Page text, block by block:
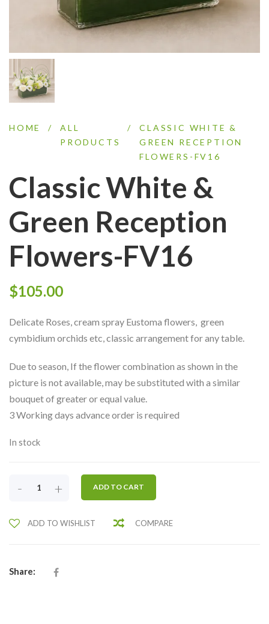
HOME /
ALL
PRODUCTS
/
CLASSIC WHITE &
GREEN RECEPTION
FLOWERS-FV16
Classic White &
Green Reception
Flowers-FV16
$105.00
Delicate Roses, cream spray Eustoma flowers, green
cymbidium orchids etc, classic arrangement for any table.
Due to season, If the flower combination as shown in the
picture is not available, may be substituted with a similar
bouquet of greater or equal value.
3 Working days advance order is required
In stock
GREEN
FV16
- + ADD TO CART
ADD TO WISHLIST COMPARE
Share: